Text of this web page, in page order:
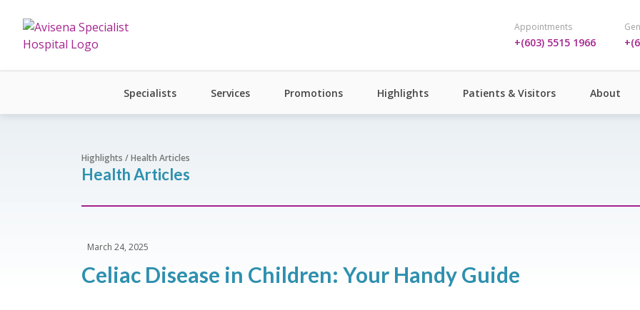
Appointments
+(603) 5515 1966
Specialists Services Promotions Highlights Patients & Visitors About
Highlights / Health Articles
Health Articles
March 24, 2025
Celiac Disease in Children: Your Handy Guide